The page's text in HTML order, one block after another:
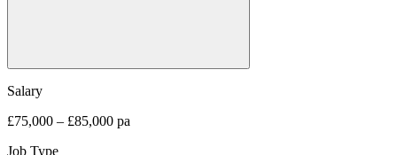
Salary
£75,000 – £85,000 pa
Job Type